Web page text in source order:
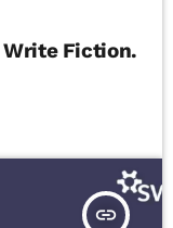
Write Fiction.
insert_link